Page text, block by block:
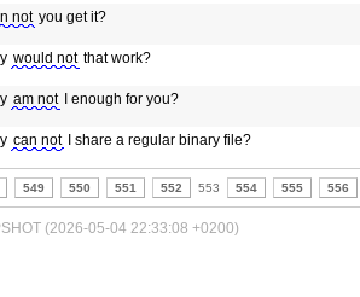
not you get it?
would not that work?
am not I enough for you?
can not I share a regular binary file?
549 550 551 552 553 554 555 556
(2026-05-04 22:33:08 +0200)